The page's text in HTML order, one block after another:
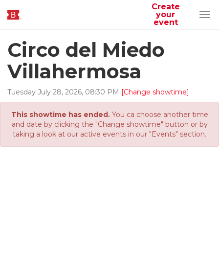
Create
your
event
Circo del Miedo
Villahermosa
Tuesday July 28, 2026, 08:30 PM [Change showtime]
This showtime has ended.You ca choose another time
and date by clicking the "Change showtime" button or by
taking a look at our active events in our "Events" section.